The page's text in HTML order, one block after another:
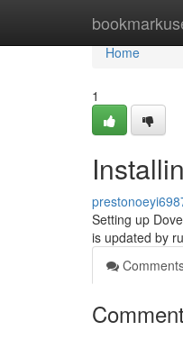
Home
Home
1
Setting up
is updated by